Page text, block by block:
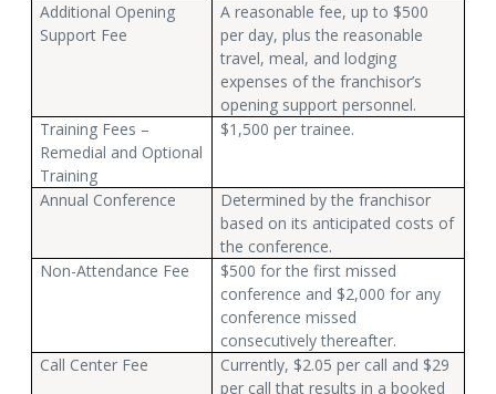
Additional Opening
Support Fee
A reasonable fee, up to $500
per day, plus the reasonable
travel, meal, and lodging
expenses of the franchisor’s
opening support personnel.
Training Fees –
Remedial and Optional
Training
$1,500 per trainee.
Annual Conference
Determined by the franchisor
based on its anticipated costs of
the conference.
Non-Attendance Fee
$500 for the first missed
conference and $2,000 for any
conference missed
consecutively thereafter.
Call Center Fee
Currently, $2.05 per call and $29
per call that results in a booked